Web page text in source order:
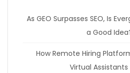
As GEO Surpasses SEO, Is
a Good
How Remote Hiring
Virtual Assistants